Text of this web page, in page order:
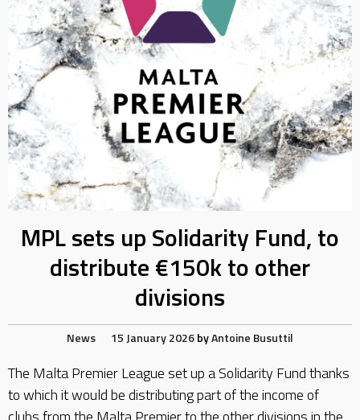
MPL sets up Solidarity Fund, to
distribute €150k to other
divisions
News 15 January 2026byAntoine Busuttil
The Malta Premier League set up a Solidarity Fund thanks
to which it would be distributing part of the income of